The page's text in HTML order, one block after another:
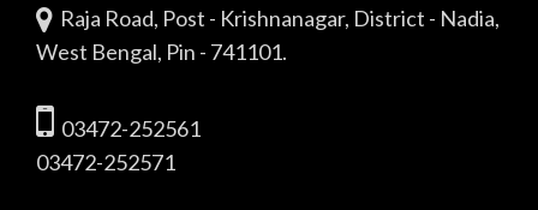
Raja Road, Post - Krishnanagar, District - Nadia,
West Bengal, Pin - 741101.
03472-252561
03472-252571